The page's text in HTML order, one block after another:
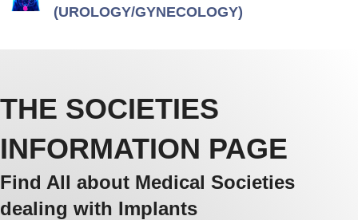
(UROLOGY/GYNECOLOGY)
THE SOCIETIES
INFORMATION PAGE
Find All about Medical Societies
dealing with Implants